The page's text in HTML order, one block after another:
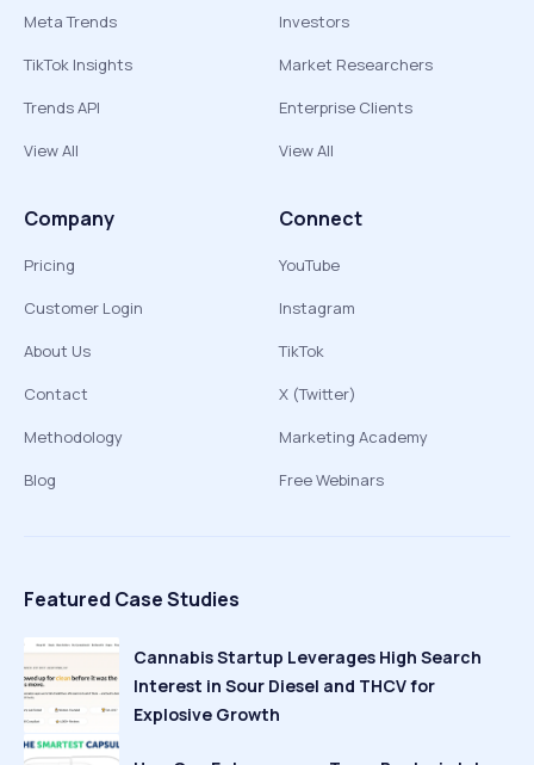
Meta Trends
TikTok Insights
Trends API
View All
Investors
Market Researchers
Enterprise Clients
View All
Company
Pricing
Customer Login
About Us
Contact
Methodology
Blog
Connect
YouTube
Instagram
TikTok
X (Twitter)
Marketing Academy
Free Webinars
Featured Case Studies
Cannabis Startup Leverages High Search
Interest in Sour Diesel and THCV for
Explosive Growth